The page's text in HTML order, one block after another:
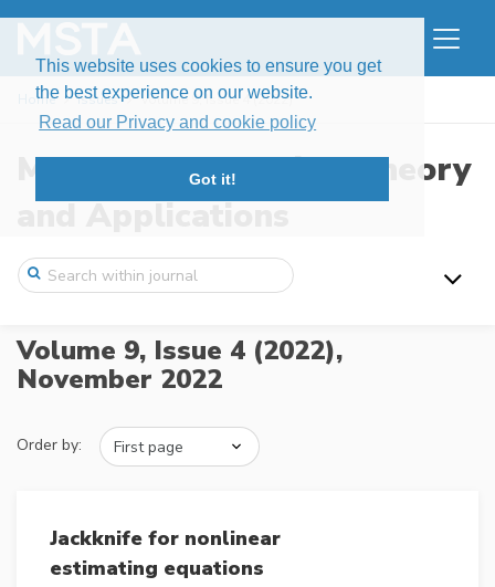
This website uses cookies to ensure you get
the best experience on our website.
Read our Privacy and cookie policy
Got it!
Home Issues Volume 9, Issue 4 (2022)
Modern Stochastics: Theory
and Applications
Volume 9, Issue 4 (2022),
November 2022
Order by:
Jackknife for nonlinear
estimating equations